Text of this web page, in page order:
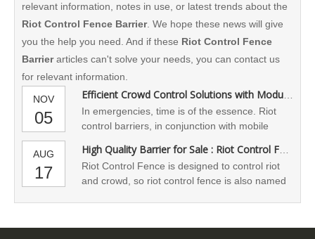
relevant information, notes in use, or latest trends about the
Riot Control Fence Barrier. We hope these news will give
you the help you need. And if these Riot Control Fence
Barrierarticles can't solve your needs, you can contact us
for relevant information.
NOV
05
​In emergencies, time is of the essence. Riot
control barriers, in conjunction with mobile
routes, and temporary gate control systems,
create a comprehensive on-site control system,
facilitating simultaneous command by public
providing high-quality, reliable, and easily
AUG
17
Riot Control Fence is designed to control riot
and crowd, so riot control fence is also named